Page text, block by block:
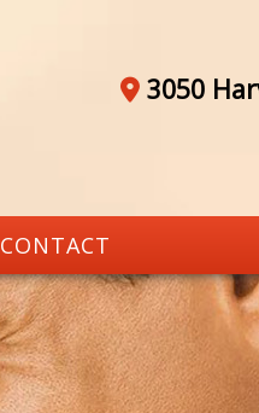
3050
CONTACT